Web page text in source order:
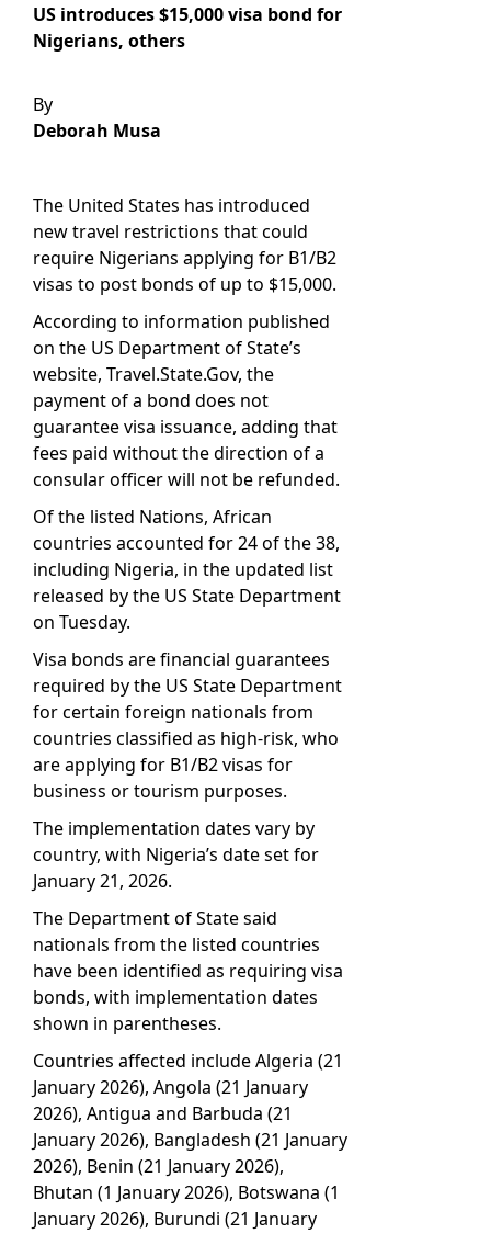
US introduces $15,000 visa bond for
Nigerians, others
By
Deborah Musa
The United States has introduced
new travel restrictions that could
require Nigerians applying for B1/B2
visas to post bonds of up to $15,000.
According to information published
on the US Department of State’s
website, Travel.State.Gov, the
payment of a bond does not
guarantee visa issuance, adding that
fees paid without the direction of a
consular officer will not be refunded.
Of the listed Nations, African
countries accounted for 24 of the 38,
including Nigeria, in the updated list
released by the US State Department
on Tuesday.
Visa bonds are financial guarantees
required by the US State Department
for certain foreign nationals from
countries classified as high-risk, who
are applying for B1/B2 visas for
business or tourism purposes.
The implementation dates vary by
country, with Nigeria’s date set for
January 21, 2026.
The Department of State said
nationals from the listed countries
have been identified as requiring visa
bonds, with implementation dates
shown in parentheses.
Countries affected include Algeria (21
January 2026), Angola (21 January
2026), Antigua and Barbuda (21
January 2026), Bangladesh (21 January
2026), Benin (21 January 2026),
Bhutan (1 January 2026), Botswana (1
January 2026), Burundi (21 January